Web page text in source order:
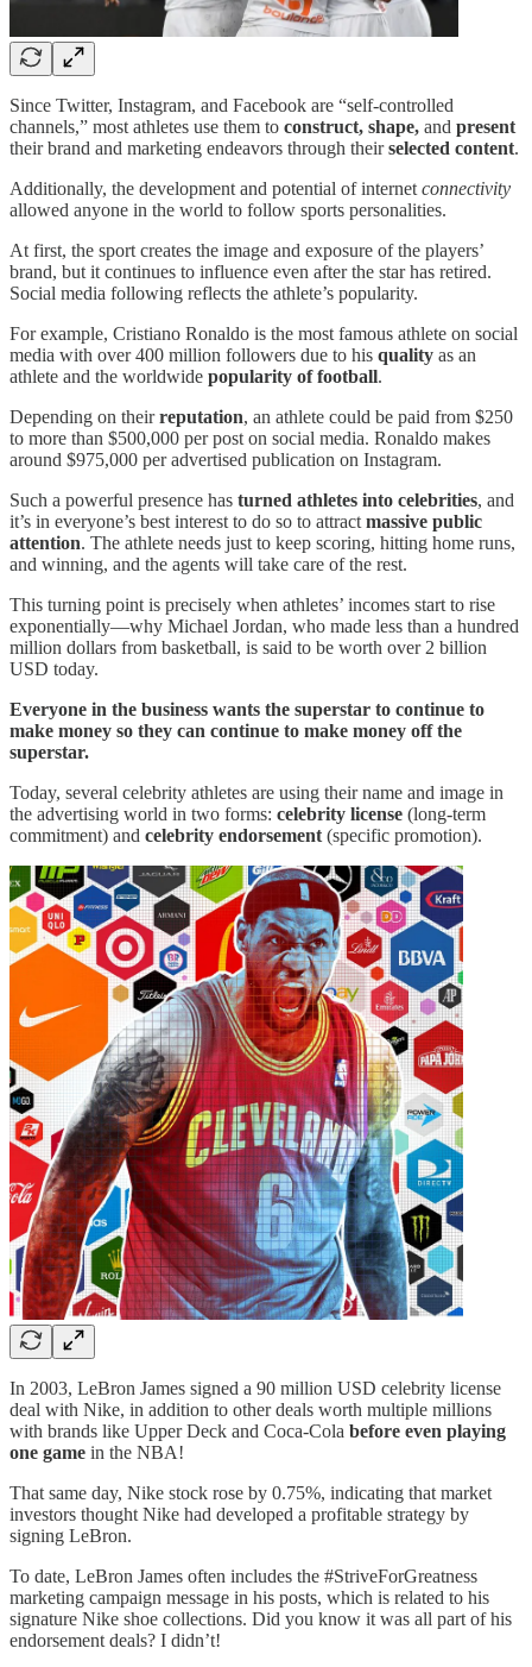
Since Twitter, Instagram, and Facebook are “self-controlled
channels,” most athletes use them to construct, shape, and present
their brand and marketing endeavors through theirselected content.
Additionally, the development and potential of internet connectivity
allowed anyone in the world to follow sports personalities.
At first, the sport creates the image and exposure of the players’
brand, but it continues to influence even after the star has retired.
Social media following reflects the athlete’s popularity.
For example, Cristiano Ronaldo is the most famous athlete on social
media with over 400 million followers due to his quality as an
athlete and the worldwide popularity of football.
Depending on theirreputation, an athlete could be paid from $250
to more than $500,000 per post on social media. Ronaldo makes
around $975,000 per advertised publication on Instagram.
Such a powerful presence has turned athletes into celebrities, and
it’s in everyone’s best interest to do so to attract massive public
attention. The athlete needs just to keep scoring, hitting home runs,
and winning, and the agents will take care of the rest.
This turning point is precisely when athletes’ incomes start to rise
exponentially—why Michael Jordan, who made less than a hundred
million dollars from basketball, is said to be worth over 2 billion
USD today.
Everyone in the business wants the superstar to continue to
make money so they can continue to make money off the
superstar.
Today, several celebrity athletes are using their name and image in
the advertising world in two forms: celebrity license (long-term
commitment) and celebrity endorsement (specific promotion).
In 2003, LeBron James signed a 90 million USD celebrity license
deal with Nike, in addition to other deals worth multiple millions
with brands like Upper Deck and Coca-Cola before even playing
one game in the NBA!
That same day, Nike stock rose by 0.75%, indicating that market
investors thought Nike had developed a profitable strategy by
signing LeBron.
To date, LeBron James often includes the #StriveForGreatness
marketing campaign message in his posts, which is related to his
signature Nike shoe collections. Did you know it was all part of his
endorsement deals? I didn’t!